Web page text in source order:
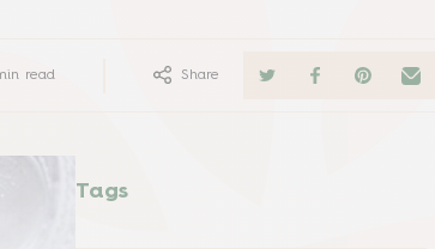
read Share
Tags